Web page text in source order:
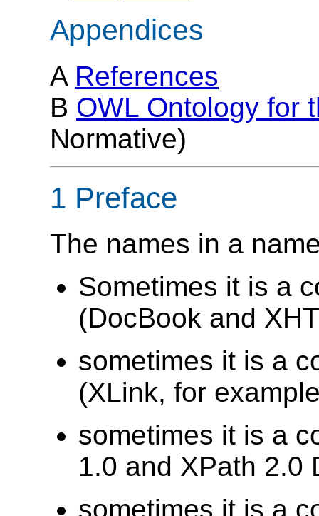
Appendices
A References
B OWL Ontology for
Normative)
1 Preface
The names in a
Sometimes it is a
(DocBook and
sometimes it is a
(XLink, for
sometimes it is a
1.0 and XPath 2.0
sometimes it is a